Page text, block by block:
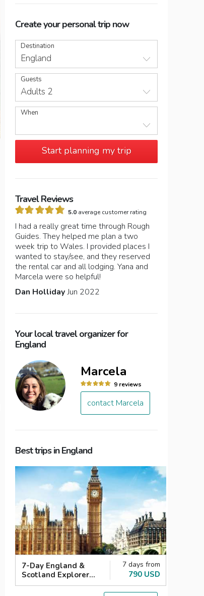
Create your personal trip now
Destination
England
Guests
Adults 2
When
Start planning my trip
Travel Reviews
5.0 average customer rating
I had a really great time through Rough
Guides. They helped me plan a two
week trip to Wales. I provided places I
wanted to stay/see, and they reserved
the rental car and all lodging. Yana and
Marcela were so helpful!
Dan Holliday Jun 2022
Your local travel organizer for
England
Marcela
9 reviews
contact Marcela
Best trips in England
7-Day England &
Scotland Explorer
London with Loch
7 days from
790 USD